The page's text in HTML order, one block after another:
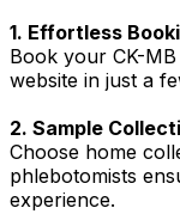
1. Effortless
Book your CK-
website in just a
2. Sample
Choose home
phlebotomists
experience.